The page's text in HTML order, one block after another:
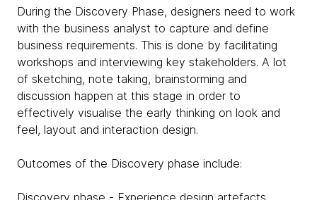
During the Discovery Phase, designers need to work
with the business analyst to capture and define
business requirements. This is done by facilitating
workshops and interviewing key stakeholders. A lot
of sketching, note taking, brainstorming and
discussion happen at this stage in order to
effectively visualise the early thinking on look and
feel, layout and interaction design.
Outcomes of the Discovery phase include:
Discovery phase - Experience design artefacts